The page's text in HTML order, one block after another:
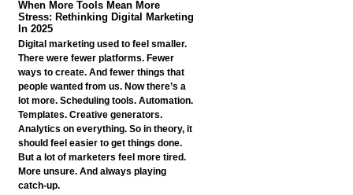
To
Do
-
to
Avoid
Business
Missing
To
See
The
Success
You
Desire?
-
When More Tools Mean More
Stress: Rethinking Digital Marketing
In 2025
Digital marketing used to feel smaller.
There were fewer platforms. Fewer
ways to create. And fewer things that
people wanted from us. Now there’s a
lot more. Scheduling tools. Automation.
Templates. Creative generators.
Analytics on everything. So in theory, it
should feel easier to get things done.
But a lot of marketers feel more tired.
More unsure. And always playing
catch-up.